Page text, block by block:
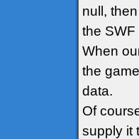
null,
the
When
the
data.
Of
supply it